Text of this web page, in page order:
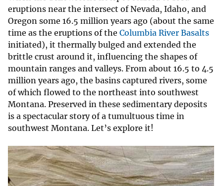
eruptions near the intersect of Nevada, Idaho, and
Oregon some 16.5 million years ago (about the same
time as the eruptions of the Columbia River Basalts
initiated), it thermally bulged and extended the
brittle crust around it, influencing the shapes of
mountain ranges and valleys. From about 16.5 to 4.5
million years ago, the basins captured rivers, some
of which flowed to the northeast into southwest
Montana. Preserved in these sedimentary deposits
is a spectacular story of a tumultuous time in
southwest Montana. Let’s explore it!